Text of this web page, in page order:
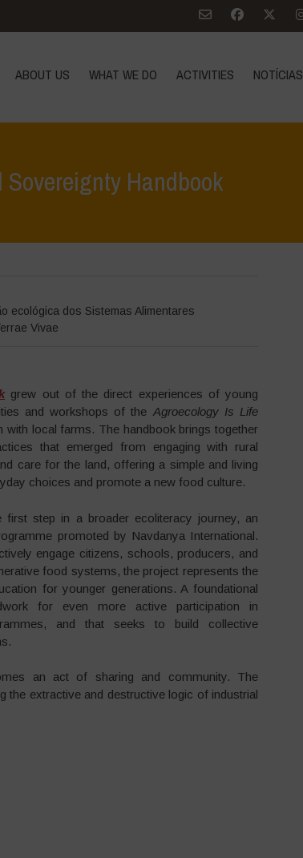
ABOUT US WHAT WE DO ACTIVITIES NOTÍCIAS
Sovereignty Handbook
ecológica dos Sistemas Alimentares
Vivae
grew out of the direct experiences of young
and workshops of the Agroecology Is Life
with local farms. The handbook brings together
that emerged from engaging with rural
care for the land, offering a simple and living
choices and promote a new food culture.
step in a broader ecoliteracy journey, an
promoted by Navdanya International.
engage citizens, schools, producers, and
food systems, the project represents the
for younger generations. A foundational
for even more active participation in
and that seeks to build collective
an act of sharing and community. The
extractive and destructive logic of industrial